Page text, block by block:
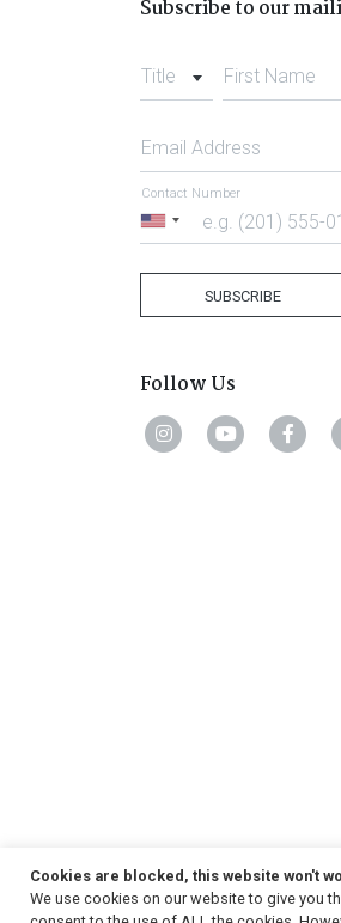
Subscribe to our
Title First Name
Email Address
United
Contact Number
SUBSCRIBE
Follow Us
Copyright© 2026, Strauss
Cookies are blocked, this website won't
We use cookies on our website to give you